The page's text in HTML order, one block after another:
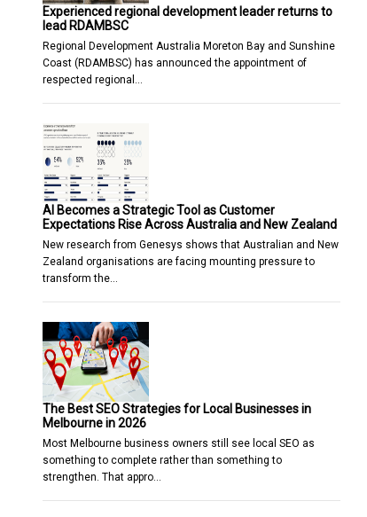
Experienced regional development leader returns to
lead RDAMBSC
Regional Development Australia Moreton Bay and Sunshine
Coast (RDAMBSC) has announced the appointment of
respected regional…
AI Becomes a Strategic Tool as Customer
Expectations Rise Across Australia and New Zealand
New research from Genesys shows that Australian and New
Zealand organisations are facing mounting pressure to
transform the…
The Best SEO Strategies for Local Businesses in
Melbourne in 2026
Most Melbourne business owners still see local SEO as
something to complete rather than something to
strengthen. That appro…